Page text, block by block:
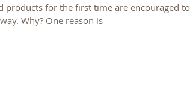
products for the first time are encouraged to
Why? One reason is